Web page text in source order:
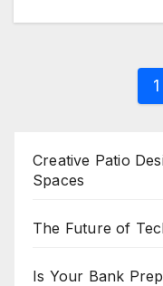
1
Creative Patio
Spaces
The Future of
Is Your Bank